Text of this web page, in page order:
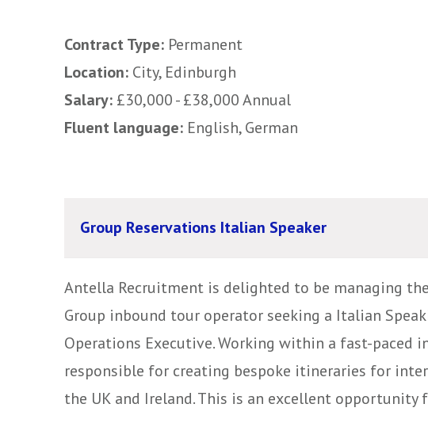
Contract Type: Permanent
Location: City, Edinburgh
Salary: £30,000 - £38,000 Annual
Fluent language: English, German
Group Reservations Italian Speaker
Antella Recruitment is delighted to be managing
Group inbound tour operator seeking a Italian
Operations Executive. Working within a fast-paced
responsible for creating bespoke itineraries for
the UK and Ireland. This is an excellent opportunity